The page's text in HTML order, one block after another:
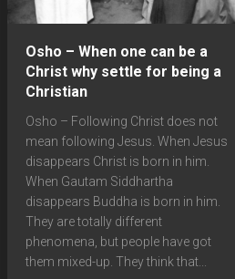
Osho – When one can be a
Christ why settle for being a
Christian
Osho – Following Christ does not
mean following Jesus. When Jesus
disappears Christ is born in him.
When Gautam Siddhartha
disappears Buddha is born in him.
They are totally different
phenomena, but people have got
them mixed-up. They think that...